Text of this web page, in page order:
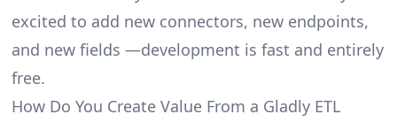
excited to add new connectors, new endpoints,
and new fields —development is fast and entirely
free.
How Do You Create Value From a Gladly ETL